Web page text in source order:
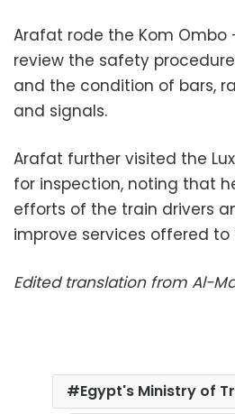
Arafat rode the Kom Ombo
review the safety
and the condition of bars,
and signals.
Arafat further visited the
for inspection, noting that
efforts of the train drivers
improve services offered to
Edited translation from Al-
Egypt's Ministry of